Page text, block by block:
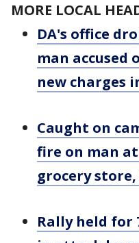
MORE LOCAL
DA's office
man accused
new charges
Caught on
fire on man
grocery
Rally held for